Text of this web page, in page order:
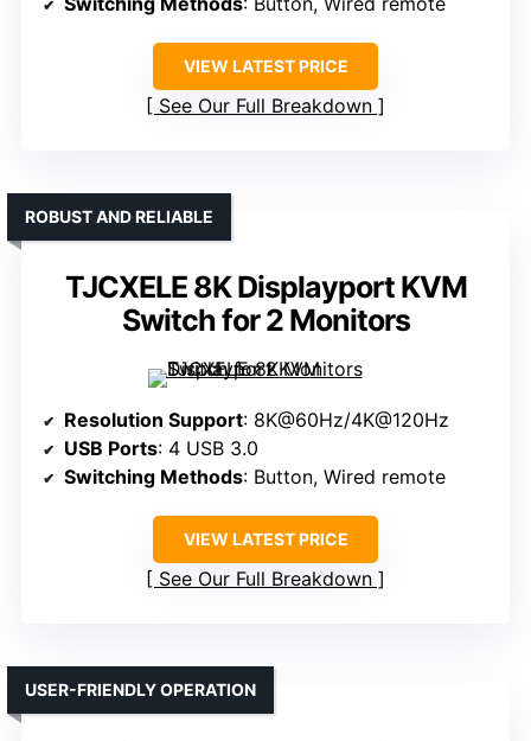
VIEW LATEST PRICE
See Our Full Breakdown
TJCXELE 8K Displayport KVM
Switch for 2 Monitors
ROBUST AND RELIABLE
Resolution Support: 8K@60Hz/4K@120Hz
USB Ports: 4 USB 3.0
Switching Methods: Button, Wired remote
VIEW LATEST PRICE
See Our Full Breakdown
USER-FRIENDLY OPERATION